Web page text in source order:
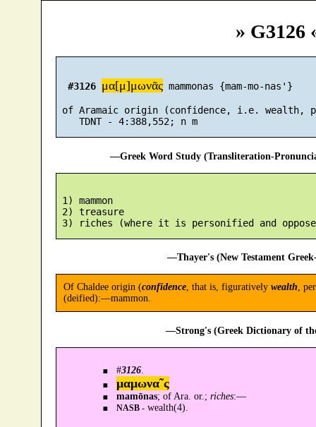
» G3126
#3126 μα[μ]μωνᾶς mammonas {mam-mo-nas'}
of Aramaic origin (confidence, i.e. wealth,
    TDNT - 4:388,552; n m
—Greek Word Study (Transliteration-
1) mammon
2) treasure
—Thayer's (New Testament
Of Chaldee origin (confidence, that is, figuratively wealth,
(deified):—mammon.
—Strong's (Greek Dictionary of
#3126.
μαμωνα῀ς
mamōnas; of Ara. or.; riches:—
NASB -wealth(4).